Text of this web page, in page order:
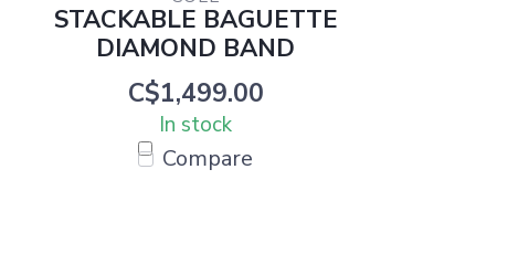
STACKABLE BAGUETTE
DIAMOND BAND
C$1,499.00
In stock
Compare